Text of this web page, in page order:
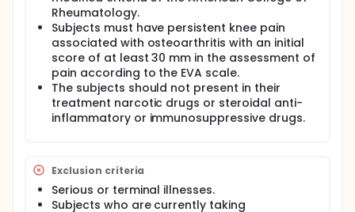
Rheumatology.
Subjects must have persistent knee pain
associated with osteoarthritis with an initial
score of at least 30 mm in the assessment of
pain according to the EVA scale.
The subjects should not present in their
treatment narcotic drugs or steroidal anti-
inflammatory or immunosuppressive drugs.
Exclusion criteria
Serious or terminal illnesses.
Subjects who are currently taking